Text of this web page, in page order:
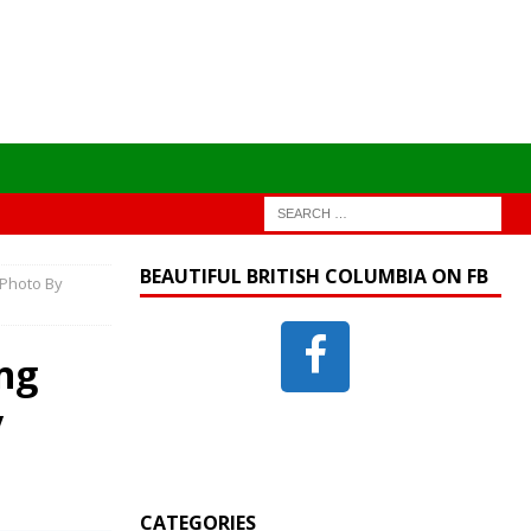
By
BEAUTIFUL BRITISH COLUMBIA ON FB
CATEGORIES